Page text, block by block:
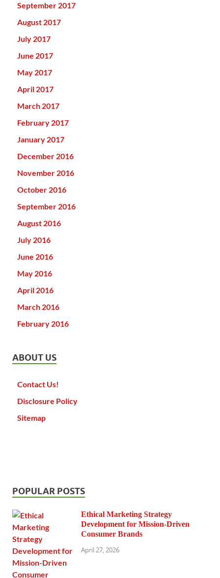
September 2017
August 2017
July 2017
June 2017
May 2017
April 2017
March 2017
February 2017
January 2017
December 2016
November 2016
October 2016
September 2016
August 2016
July 2016
June 2016
May 2016
April 2016
March 2016
February 2016
ABOUT US
Contact Us!
Disclosure Policy
Sitemap
POPULAR POSTS
Ethical Marketing Strategy
Development for Mission-Driven
Consumer Brands
April 27, 2026